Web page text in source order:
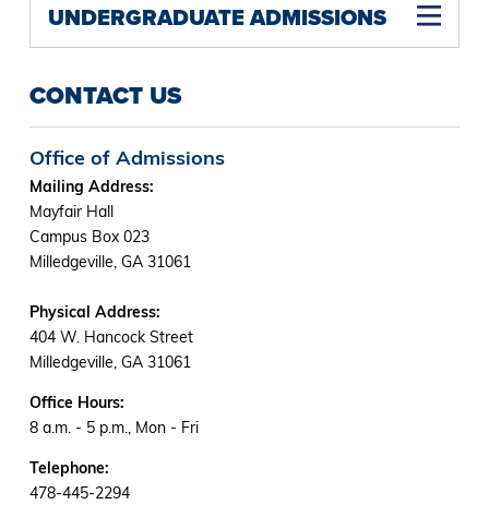
UNDERGRADUATE ADMISSIONS
CONTACT US
Office of Admissions
Mailing Address:
Mayfair Hall
Campus Box 023
Milledgeville, GA 31061
Physical Address:
404 W. Hancock Street
Milledgeville, GA 31061
Office Hours:
8 a.m. - 5 p.m., Mon - Fri
Telephone:
478-445-2294